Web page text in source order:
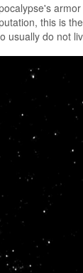
this is
usually do not